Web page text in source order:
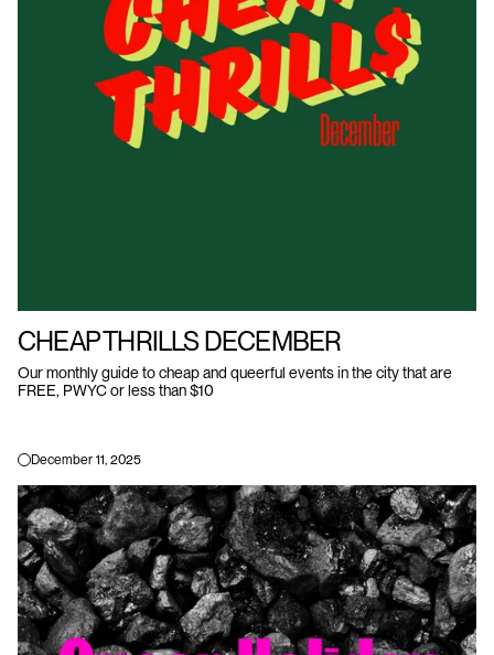
CHEAP THRILLS DECEMBER
Our monthly guide to cheap and queerful events in the city that are
FREE, PWYC or less than $10
December 11, 2025